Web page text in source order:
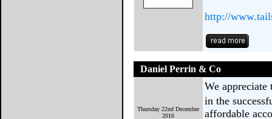
http://
Daniel Perrin & Co
Thursday 22nd December
2016
We
in the
affordable